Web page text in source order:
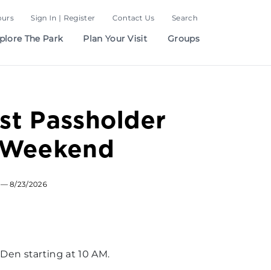
Sign In | Register Contact Us Search
The Park Plan Your Visit Groups
Passholder
8/23/2026
starting at 10 AM.